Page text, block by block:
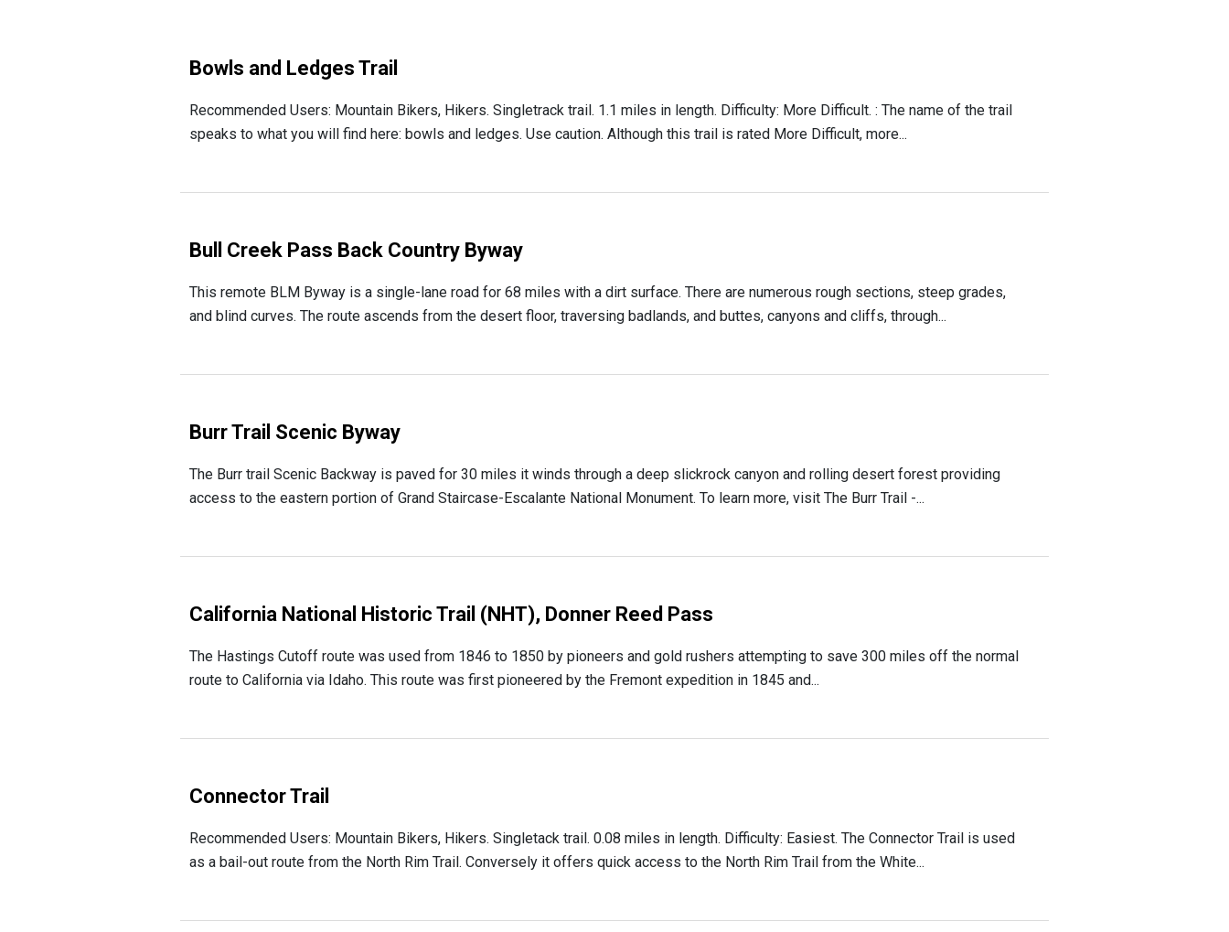
Bowls and Ledges Trail
Recommended Users: Mountain Bikers, Hikers. Singletrack trail. 1.1 miles in length. Difficulty: More Difficult. : The name of the trail
speaks to what you will find here: bowls and ledges. Use caution. Although this trail is rated More Difficult, more...
Bull Creek Pass Back Country Byway
This remote BLM Byway is a single-lane road for 68 miles with a dirt surface. There are numerous rough sections, steep grades,
and blind curves. The route ascends from the desert floor, traversing badlands, and buttes, canyons and cliffs, through...
Burr Trail Scenic Byway
The Burr trail Scenic Backway is paved for 30 miles it winds through a deep slickrock canyon and rolling desert forest providing
access to the eastern portion of Grand Staircase-Escalante National Monument. To learn more, visit The Burr Trail -...
California National Historic Trail (NHT), Donner Reed Pass
The Hastings Cutoff route was used from 1846 to 1850 by pioneers and gold rushers attempting to save 300 miles off the normal
route to California via Idaho. This route was first pioneered by the Fremont expedition in 1845 and...
Connector Trail
Recommended Users: Mountain Bikers, Hikers. Singletack trail. 0.08 miles in length. Difficulty: Easiest. The Connector Trail is used
as a bail-out route from the North Rim Trail. Conversely it offers quick access to the North Rim Trail from the White...